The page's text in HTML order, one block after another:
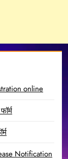
online
Notification